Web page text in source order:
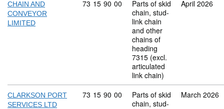
CHAIN AND
CONVEYOR
LIMITED
Commodity code: 73 15 90 00
73 15 90 00
Parts of skid
chain, stud-
link chain
and other
chains of
heading
7315 (excl.
articulated
link chain)
April 2026
CLARKSON PORT
SERVICES LTD
Commodity code: 73 15 90 00
73 15 90 00
Parts of skid
chain, stud-
March 2026